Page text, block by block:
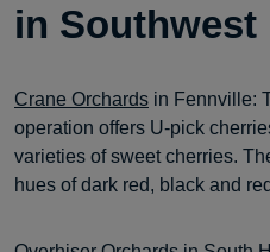
in Southwest
Crane Orchards in Fennville:
operation offers U-pick
varieties of sweet cherries.
hues of dark red, black and